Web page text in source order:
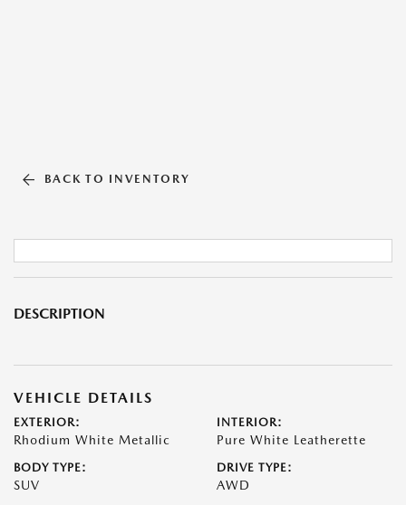
BACK TO INVENTORY
DESCRIPTION
VEHICLE DETAILS
EXTERIOR:
Rhodium White Metallic
INTERIOR:
Pure White Leatherette
BODY TYPE:
SUV
DRIVE TYPE:
AWD